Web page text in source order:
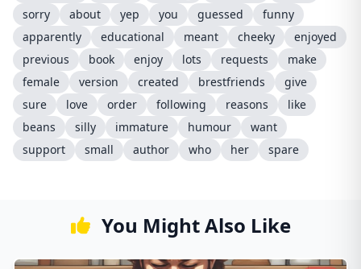
sorry
about yep you guessed
funny
apparently
educational meant cheeky
enjoyed
previous
book enjoy lots requests
make
female
version created brestfriends
give
sure
love order following reasons
like
beans
silly immature humour
want
support
small author who her spare
You Might Also Like